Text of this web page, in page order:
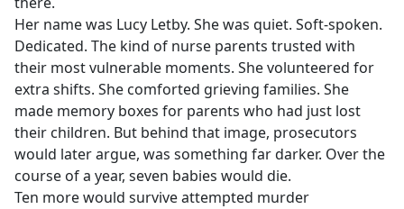
Her name was Lucy Letby. She was quiet. Soft-spoken.
Dedicated. The kind of nurse parents trusted with
their most vulnerable moments. She volunteered for
extra shifts. She comforted grieving families. She
made memory boxes for parents who had just lost
their children. But behind that image, prosecutors
would later argue, was something far darker. Over the
course of a year, seven babies would die.
Ten more would survive attempted murder